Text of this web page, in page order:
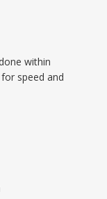
within
speed and